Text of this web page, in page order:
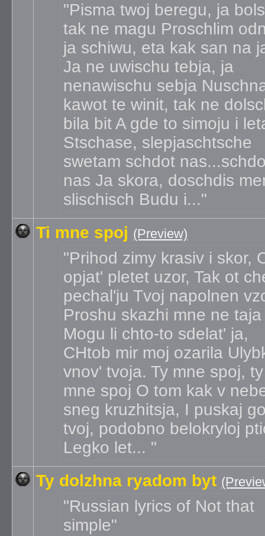
Pisma twoj beregu, ja
tak ne magu Proschlim
ja schiwu, eta kak san na
Ja ne uwischu tebja, ja
nenawischu sebja
kawot te winit, tak ne
bila bit A gde to simoju i
Stschase, slepjaschtsche
swetam schdot
nas Ja skora, doschdis
slischisch Budu i...
Ti mne spoj (Preview)
Prihod zimy krasiv i skor,
opjat' pletet uzor, Tak ot
pechal'ju Tvoj napolnen
Proshu skazhi mne ne taja
Mogu li chto-to sdelat' ja,
CHtob mir moj ozarila
vnov' tvoja. Ty mne spoj, ty
mne spoj O tom kak v
sneg kruzhitsja, I puskaj
tvoj, podobno belokryloj
Legko let...
Ty dolzhna ryadom byt
Russian lyrics of Not that
simple